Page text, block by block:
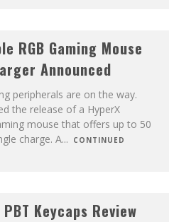
RGB Gaming Mouse
Announced
peripherals are on the way.
the release of a HyperX
mouse that offers up to 50
charge. A... CONTINUED
Keycaps Review